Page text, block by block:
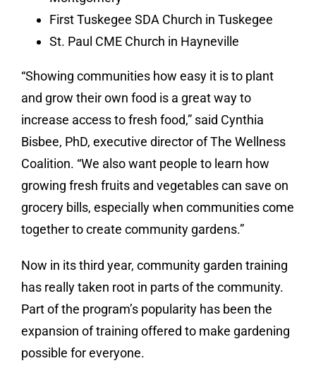
First Tuskegee SDA Church in Tuskegee
St. Paul CME Church in Hayneville
“Showing communities how easy it is to plant
and grow their own food is a great way to
increase access to fresh food,” said Cynthia
Bisbee, PhD, executive director of The Wellness
Coalition. “We also want people to learn how
growing fresh fruits and vegetables can save on
grocery bills, especially when communities come
together to create community gardens.”
Now in its third year, community garden training
has really taken root in parts of the community.
Part of the program’s popularity has been the
expansion of training offered to make gardening
possible for everyone.